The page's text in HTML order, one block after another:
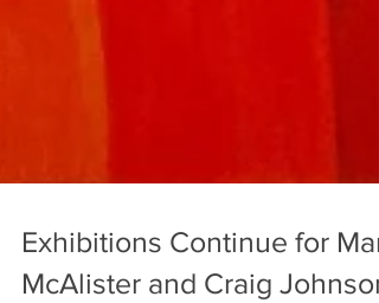
Exhibitions Continue for